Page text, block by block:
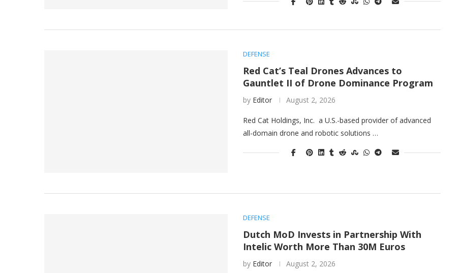
DEFENSE
Red Cat’s Teal Drones Advances to
Gauntlet II of Drone Dominance Program
by Editor August 2, 2026
Red Cat Holdings, Inc. a U.S.-based provider of advanced
all-domain drone and robotic solutions …
DEFENSE
Dutch MoD Invests in Partnership With
Intelic Worth More Than 30M Euros
by Editor August 2, 2026